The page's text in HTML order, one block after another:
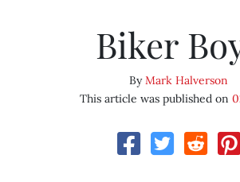
Biker
ByMark Halverson
This article was published on